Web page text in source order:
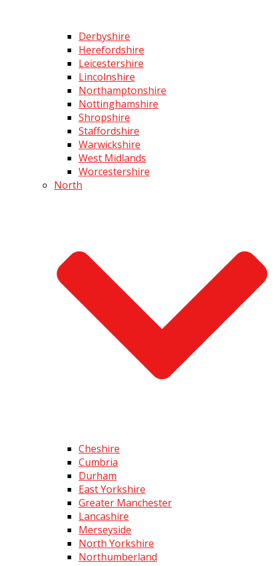
Derbyshire
Herefordshire
Leicestershire
Lincolnshire
Northamptonshire
Nottinghamshire
Shropshire
Staffordshire
Warwickshire
West Midlands
Worcestershire
North
Cheshire
Cumbria
Durham
East Yorkshire
Greater Manchester
Lancashire
Merseyside
North Yorkshire
Northumberland